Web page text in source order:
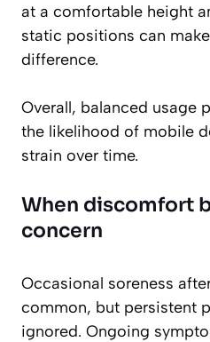
at a comfortable height
static positions can
difference.
Overall, balanced usage
the likelihood of mobile
strain over time.
When discomfort
concern
Occasional soreness
common, but persistent
ignored. Ongoing